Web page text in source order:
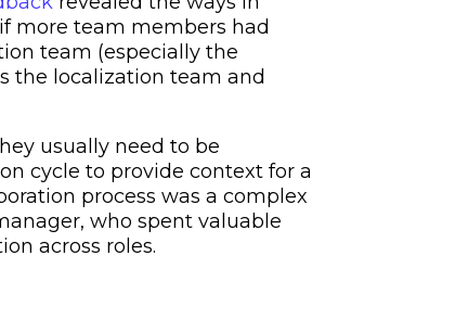
more team members had
team (especially the
the localization team and
usually need to be
cycle to provide context for a
process was a complex
who spent valuable
across roles.